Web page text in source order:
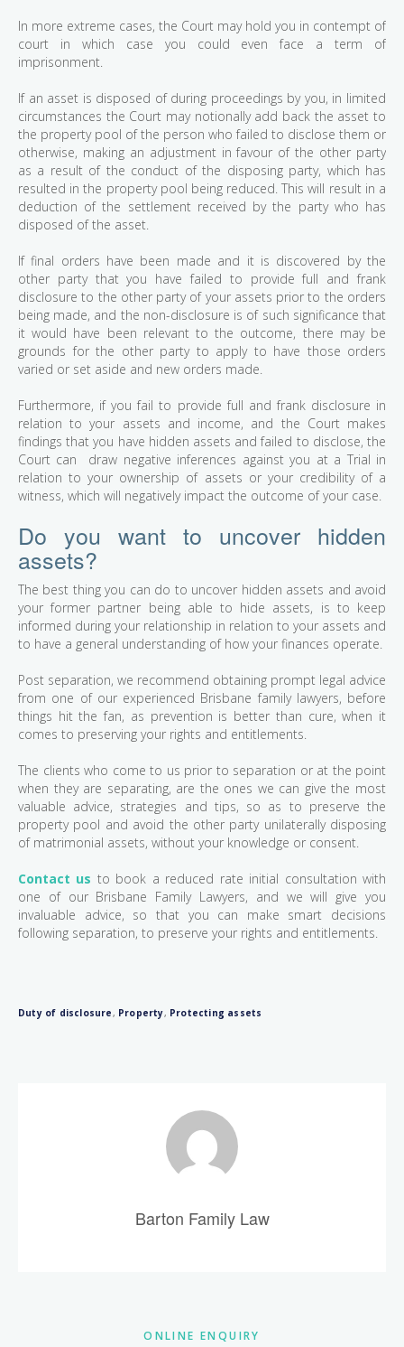
In more extreme cases, the Court may hold you in contempt of
court in which case you could even face a term of
imprisonment.
If an asset is disposed of during proceedings by you, in limited
circumstances the Court may notionally add back the asset to
the property pool of the person who failed to disclose them or
otherwise, making an adjustment in favour of the other party
as a result of the conduct of the disposing party, which has
resulted in the property pool being reduced. This will result in a
deduction of the settlement received by the party who has
disposed of the asset.
If final orders have been made and it is discovered by the
other party that you have failed to provide full and frank
disclosure to the other party of your assets prior to the orders
being made, and the non-disclosure is of such significance that
it would have been relevant to the outcome, there may be
grounds for the other party to apply to have those orders
varied or set aside and new orders made.
Furthermore, if you fail to provide full and frank disclosure in
relation to your assets and income, and the Court makes
findings that you have hidden assets and failed to disclose, the
Court can draw negative inferences against you at a Trial in
relation to your ownership of assets or your credibility of a
witness, which will negatively impact the outcome of your case.
Do you want to uncover hidden
assets?
The best thing you can do to uncover hidden assets and avoid
your former partner being able to hide assets, is to keep
informed during your relationship in relation to your assets and
to have a general understanding of how your finances operate.
Post separation, we recommend obtaining prompt legal advice
from one of our experienced Brisbane family lawyers, before
things hit the fan, as prevention is better than cure, when it
comes to preserving your rights and entitlements.
The clients who come to us prior to separation or at the point
when they are separating, are the ones we can give the most
valuable advice, strategies and tips, so as to preserve the
property pool and avoid the other party unilaterally disposing
of matrimonial assets, without your knowledge or consent.
Contact us to book a reduced rate initial consultation with
one of our Brisbane Family Lawyers, and we will give you
invaluable advice, so that you can make smart decisions
following separation, to preserve your rights and entitlements.
Duty of disclosure, Property, Protecting assets
Barton Family Law
ONLINE ENQUIRY